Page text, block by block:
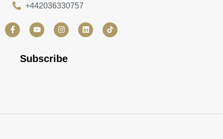
+442036330757
F
a
c
Y
o
u
u
b
I
n
s
a
g
L
i
n
Subscribe